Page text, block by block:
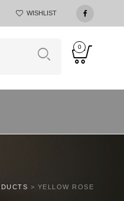
WISHLIST
0
> YELLOW ROSE